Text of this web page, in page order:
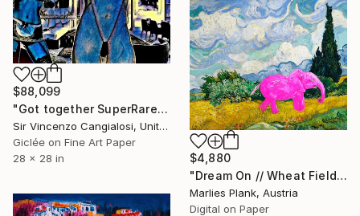
$88,099
"Got together SuperRare edition" Digital Art
Sir Vincenzo Cangialosi, United Kingdom
Giclée on Fine Art Paper
28 x 28 in
$4,880
"Dream On // Wheat Field – Museum Size Limited Edition Print" Digital Art
Marlies Plank, Austria
Digital on Paper